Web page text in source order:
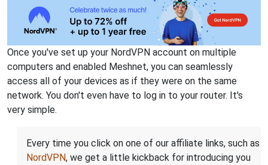
Once you've set up your NordVPN account on multiple
computers and enabled Meshnet, you can seamlessly
access all of your devices as if they were on the same
network. You don't even have to log in to your router. It's
very simple.
Every time you click on one of our affiliate links, such as
NordVPN, we get a little kickback for introducing you